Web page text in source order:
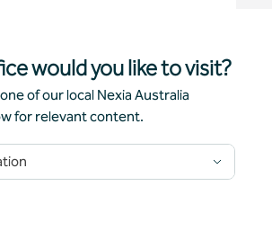
would you like to visit?
of our local Nexia Australia
for relevant content.